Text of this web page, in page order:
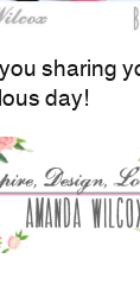
sharing
day!